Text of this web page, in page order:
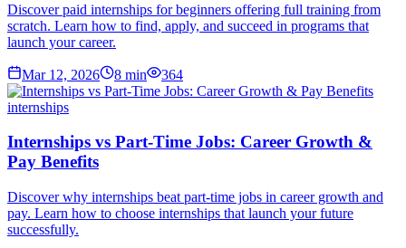
Discover paid internships for beginners offering full training from
scratch. Learn how to find, apply, and succeed in programs that
launch your career.
Mar 12, 2026 8 min 364
internships
Internships vs Part-Time Jobs: Career Growth &
Pay Benefits
Discover why internships beat part-time jobs in career growth and
pay. Learn how to choose internships that launch your future
successfully.